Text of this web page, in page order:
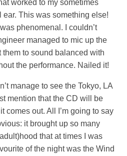
worked to my sometimes
This was something else!
phenomenal. I couldn’t
managed to mic up the
to sound balanced with
the performance. Nailed it!
manage to see the Tokyo, LA
mention that the CD will be
comes out. All I’m going to say
it brought up so many
that at times I was
of the night was the Wind